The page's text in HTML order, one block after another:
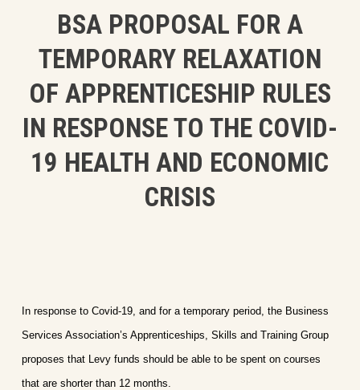
BSA PROPOSAL FOR A
TEMPORARY RELAXATION
OF APPRENTICESHIP RULES
IN RESPONSE TO THE COVID-
19 HEALTH AND ECONOMIC
CRISIS
In response to Covid-19, and for a temporary period, the Business
Services Association’s Apprenticeships, Skills and Training Group
proposes that Levy funds should be able to be spent on courses
that are shorter than 12 months.